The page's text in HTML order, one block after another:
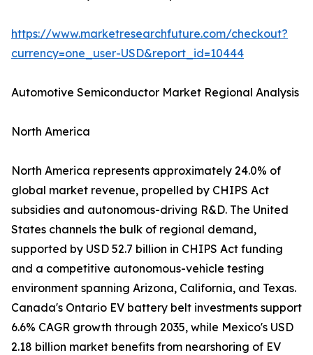
https://www.marketresearchfuture.com/checkout?
currency=one_user-USD&report_id=10444
Automotive Semiconductor Market Regional Analysis
North America
North America represents approximately 24.0% of
global market revenue, propelled by CHIPS Act
subsidies and autonomous-driving R&D. The United
States channels the bulk of regional demand,
supported by USD 52.7 billion in CHIPS Act funding
and a competitive autonomous-vehicle testing
environment spanning Arizona, California, and Texas.
Canada's Ontario EV battery belt investments support
6.6% CAGR growth through 2035, while Mexico's USD
2.18 billion market benefits from nearshoring of EV